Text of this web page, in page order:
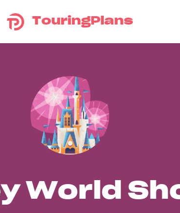
TouringPlans
World